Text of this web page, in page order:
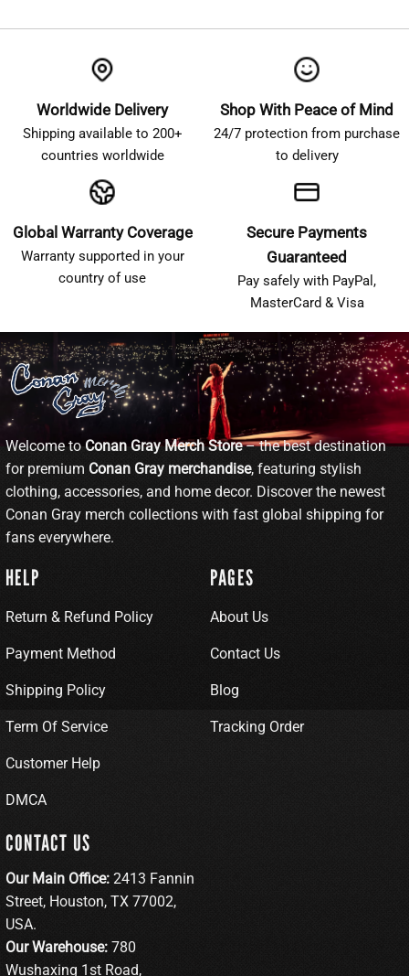
Worldwide Delivery
Shipping available to 200+
countries worldwide
Shop With Peace of Mind
24/7 protection from purchase
to delivery
Global Warranty Coverage
Warranty supported in your
country of use
Secure Payments
Guaranteed
Pay safely with PayPal,
MasterCard & Visa
Welcome toConan Gray Merch Store– the best destination
for premium Conan Gray merchandise, featuring stylish
clothing, accessories, and home decor. Discover the newest
Conan Gray merch collections with fast global shipping for
fans everywhere.
HELP
Return & Refund Policy
Payment Method
Shipping Policy
Term Of Service
Customer Help
DMCA
PAGES
About Us
Contact Us
Blog
Tracking Order
CONTACT US
Our Main Office: 2413 Fannin
Street, Houston, TX 77002,
USA.
Our Warehouse: 780
Wushaxing 1st Road,